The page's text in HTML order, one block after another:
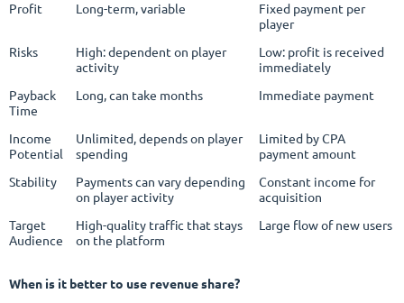
Profit
Long-term, variable
Fixed payment per
player
Risks
High: dependent on player
activity
Low: profit is received
immediately
Payback
Time
Long, can take months Immediate payment
Income
Potential
Unlimited, depends on player
spending
Limited by CPA
payment amount
Stability
Payments can vary depending
on player activity
Constant income for
acquisition
Target
Audience
High-quality traffic that stays
on the platform
Large flow of new users
When is it better to use revenue share?